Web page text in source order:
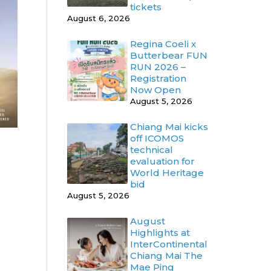
tickets
August 6, 2026
Regina Coeli x
Butterbear FUN
RUN 2026 –
Registration
Now Open
August 5, 2026
Chiang Mai kicks
off ICOMOS
technical
evaluation for
World Heritage
bid
August 5, 2026
August
Highlights at
InterContinental
Chiang Mai The
Mae Ping